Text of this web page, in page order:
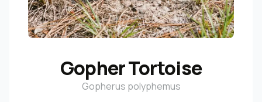
Gopher Tortoise
Gopherus polyphemus